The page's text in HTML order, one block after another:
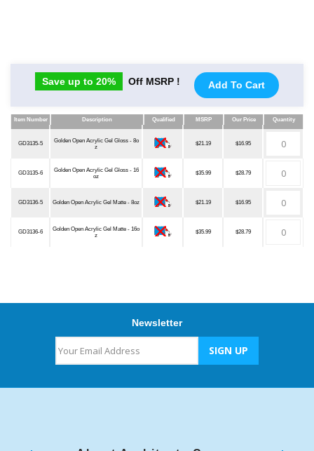
Save up to 20% Off MSRP ! Add To Cart
Item Number Description Qualified MSRP Our Price
Quantity
Item Number
Description Qualified MSRP Our Price Quantity
GD3135-5
Golden Open Acrylic Gel Gloss - 8o
z
$21.19 $16.95
GD3135-6
Golden Open Acrylic Gel Gloss - 16
oz
$35.99 $28.79
GD3136-5 Golden Open Acrylic Gel Matte - 8oz $21.19 $16.95
GD3136-6
Golden Open Acrylic Gel Matte - 16o
z
$35.99 $28.79
Newsletter